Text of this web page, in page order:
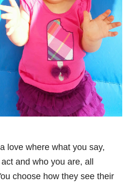
love where what you say,
and who you are, all
choose how they see their